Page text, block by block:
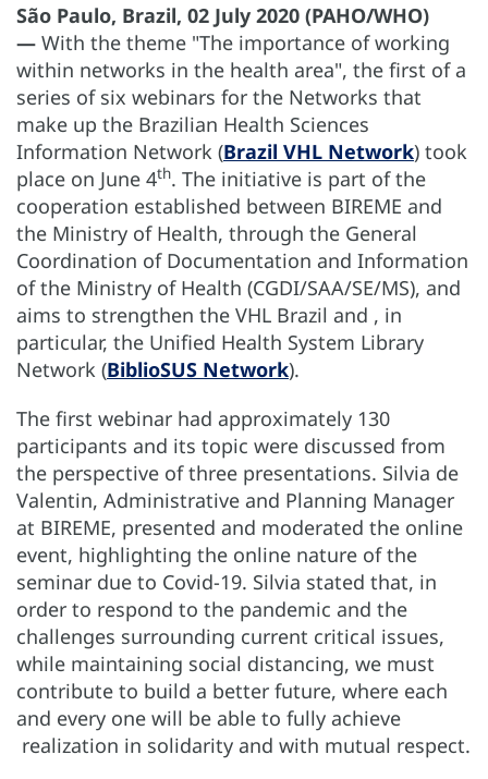
São Paulo, Brazil, 02 July 2020 (PAHO/WHO)
— With the theme "The importance of working
within networks in the health area", the first of a
series of six webinars for the Networks that
make up the Brazilian Health Sciences
Information Network (Brazil VHL Network) took
place on June 4th. The initiative is part of the
cooperation established between BIREME and
the Ministry of Health, through the General
Coordination of Documentation and Information
of the Ministry of Health (CGDI/SAA/SE/MS), and
aims to strengthen the VHL Brazil and , in
particular, the Unified Health System Library
Network (BiblioSUS Network).
The first webinar had approximately 130
participants and its topic were discussed from
the perspective of three presentations. Silvia de
Valentin, Administrative and Planning Manager
at BIREME, presented and moderated the online
event, highlighting the online nature of the
seminar due to Covid-19. Silvia stated that, in
order to respond to the pandemic and the
challenges surrounding current critical issues,
while maintaining social distancing, we must
contribute to build a better future, where each
and every one will be able to fully achieve
realization in solidarity and with mutual respect.